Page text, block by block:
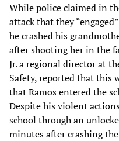
While police claimed in
attack that they
he crashed his
after shooting her in the
Jr. a regional director at
Safety, reported that this
that Ramos entered the
Despite his violent
school through an
minutes after crashing